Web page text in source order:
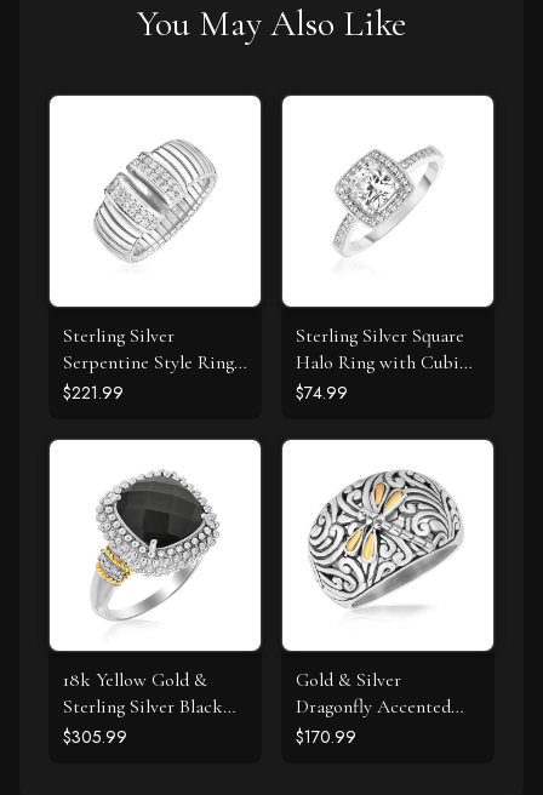
You May Also Like
Sterling Silver
Serpentine Style Ring
with White Cubic
$221.99
Sterling Silver Square
Halo Ring with Cubic
Zirconias
$74.99
18k Yellow Gold &
Sterling Silver Black
Onyx and Diamond
$305.99
Gold & Silver
Dragonfly Accented
Domed Style Ring
$170.99